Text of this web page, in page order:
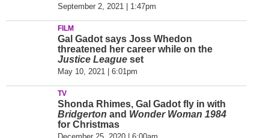
September 2, 2021 | 1:47pm
FILM
Gal Gadot says Joss Whedon
threatened her career while on the
Justice League set
May 10, 2021 | 6:01pm
TV
Shonda Rhimes, Gal Gadot fly in with
Bridgerton and Wonder Woman 1984
for Christmas